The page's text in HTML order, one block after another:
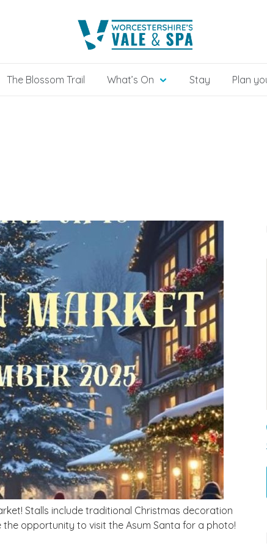
The Blossom Trail What’s On Stay Plan
Stalls include traditional Christmas decoration
opportunity to visit the Asum Santa for a photo!